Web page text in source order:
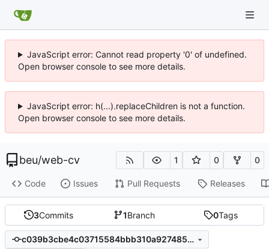
JavaScript error: Cannot read property '0' of undefined.
Open browser console to see more details.
JavaScript error: h(...).replaceChildren is not a function.
Open browser console to see more details.
beu/web-cv 1 0 0
Code Issues Pull Requests Releases
3Commits 1Branch 0Tags
c039b3cbe4c03715584bbb310a927485ef474a7d